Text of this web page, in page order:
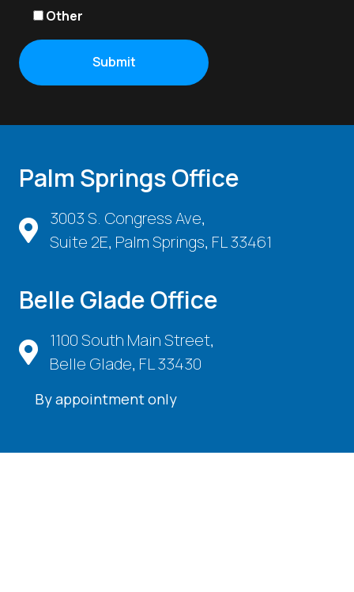
Other
Palm Springs Office
3003 S. Congress Ave,
Suite 2E, Palm Springs, FL 33461
Belle Glade Office
1100 South Main Street,
Belle Glade, FL 33430
By appointment only